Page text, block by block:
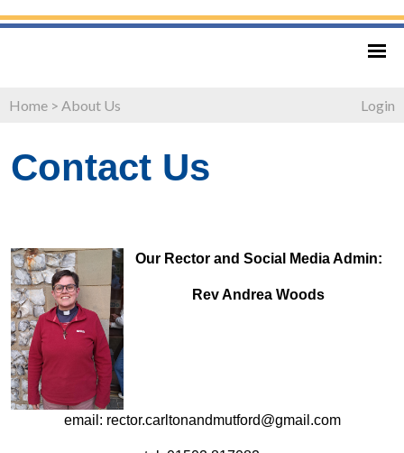
Home > About Us Login
Contact Us
Our Rector and Social Media Admin:
Rev Andrea Woods
email: rector.carltonandmutford@gmail.com